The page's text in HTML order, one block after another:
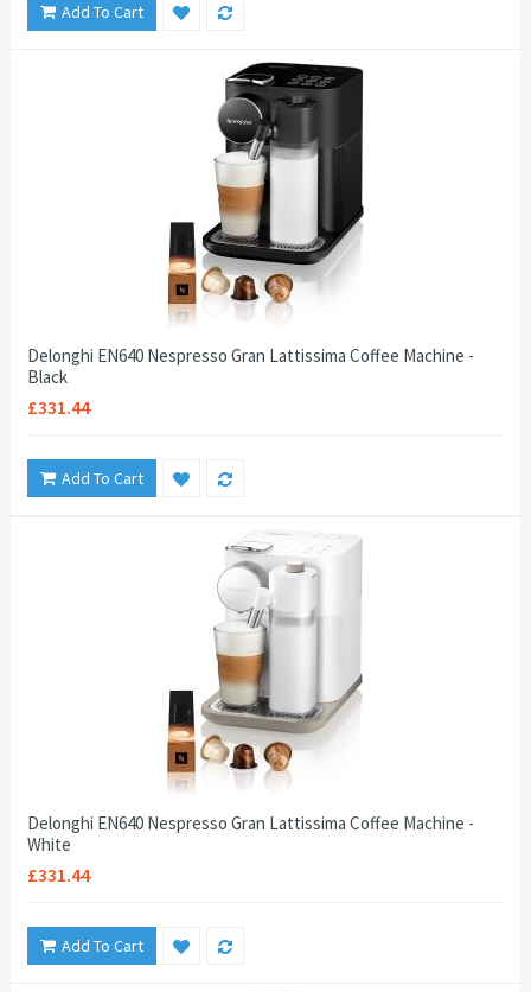
Add To Cart
Delonghi EN640 Nespresso Gran Lattissima Coffee Machine -
Black
£331.44
Add To Cart
Delonghi EN640 Nespresso Gran Lattissima Coffee Machine -
White
£331.44
Add To Cart